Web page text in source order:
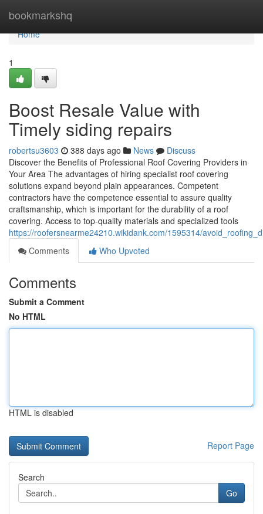
bookmarkshq
Home
Home
1
Boost Resale Value with
Timely siding repairs
robertsu3603 388 days ago News
Discuss
Discover the Benefits of Professional Roof Covering Providers in
Your Area The advantages of hiring specialist roof covering
solutions expand beyond plain appearances. Competent
contractors have the competence essential to assure quality
craftsmanship, which is important for the durability of a roof
covering. Access to top-quality materials and specialized tools
https://roofersnearme24210.wikidank.com/1595314/
Comments
Who Upvoted
Comments
Submit a Comment
No HTML
HTML is disabled
Report Page
Search
Go